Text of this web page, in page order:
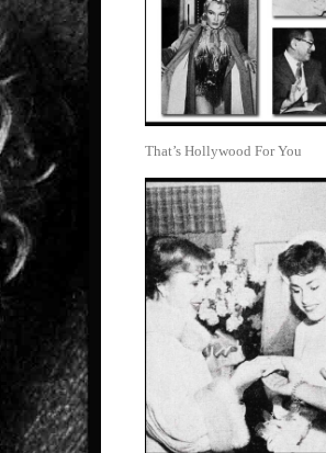
That’s Hollywood For You